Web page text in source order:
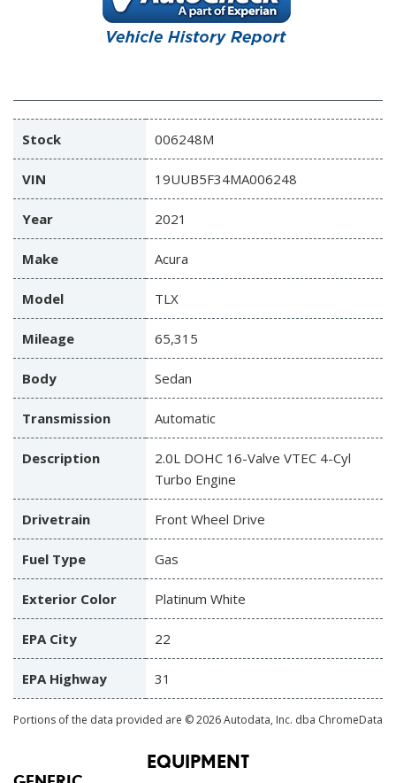
Stock 006248M
VIN 19UUB5F34MA006248
Year 2021
Make Acura
Model TLX
Mileage 65,315
Body Sedan
Transmission Automatic
Description
2.0L DOHC 16-Valve VTEC 4-Cyl
Turbo Engine
Drivetrain Front Wheel Drive
Fuel Type Gas
Exterior Color Platinum White
EPA City 22
EPA Highway 31
Portions of the data provided are © 2026 Autodata, Inc. dba ChromeData
EQUIPMENT